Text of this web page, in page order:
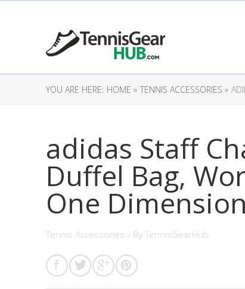
YOU ARE HERE: HOME » TENNIS ACCESSORIES »
adidas Staff
Duffel Bag,
One
Tennis Accessories / By TennisGearHub